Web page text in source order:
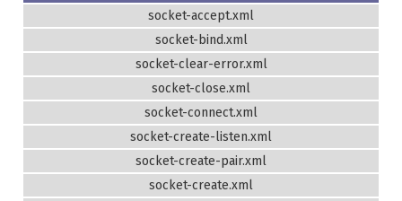
socket-accept.xml
socket-bind.xml
socket-clear-error.xml
socket-close.xml
socket-connect.xml
socket-create-listen.xml
socket-create-pair.xml
socket-create.xml